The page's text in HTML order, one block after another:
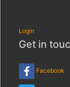
Login
Get in
Facebook